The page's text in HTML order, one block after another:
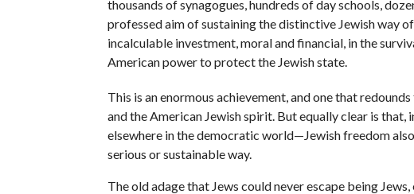
thousands of synagogues, hundreds of day schools,
professed aim of sustaining the distinctive Jewish way
incalculable investment, moral and financial, in the
American power to protect the Jewish state.
This is an enormous achievement, and one that
and the American Jewish spirit. But equally clear is
elsewhere in the democratic world—Jewish freedom
serious or sustainable way.
The old adage that Jews could never escape being